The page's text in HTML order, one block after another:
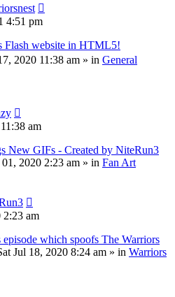
4:51 pm
Flash website in HTML5!
2020 11:38 am » in General
am
New GIFs - Created by NiteRun3
2020 2:23 am » in Fan Art
2:23 am
which spoofs The Warriors
Jul 18, 2020 8:24 am » in Warriors